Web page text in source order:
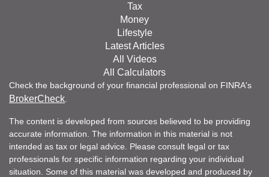
Tax
Money
Lifestyle
Latest Articles
All Videos
All Calculators
Check the background of your financial professional on FINRA's
BrokerCheck
The content is developed from sources believed to be providing
accurate information. The information in this material is not
intended as tax or legal advice. Please consult legal or tax
professionals for specific information regarding your individual
situation. Some of this material was developed and produced by